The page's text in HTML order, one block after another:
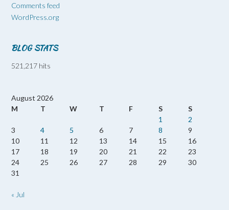
Comments feed
WordPress.org
BLOG STATS
521,217 hits
August 2026
M
T W T F S
S
1
2
3
4 5 6 7 8
9
10
11 12 13 14 15
16
17
18 19 20 21 22
23
24
25 26 27 28 29
30
31
« Jul